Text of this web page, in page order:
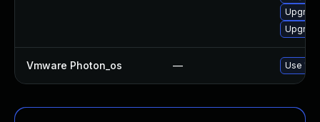
Vmware Photon_os — Use